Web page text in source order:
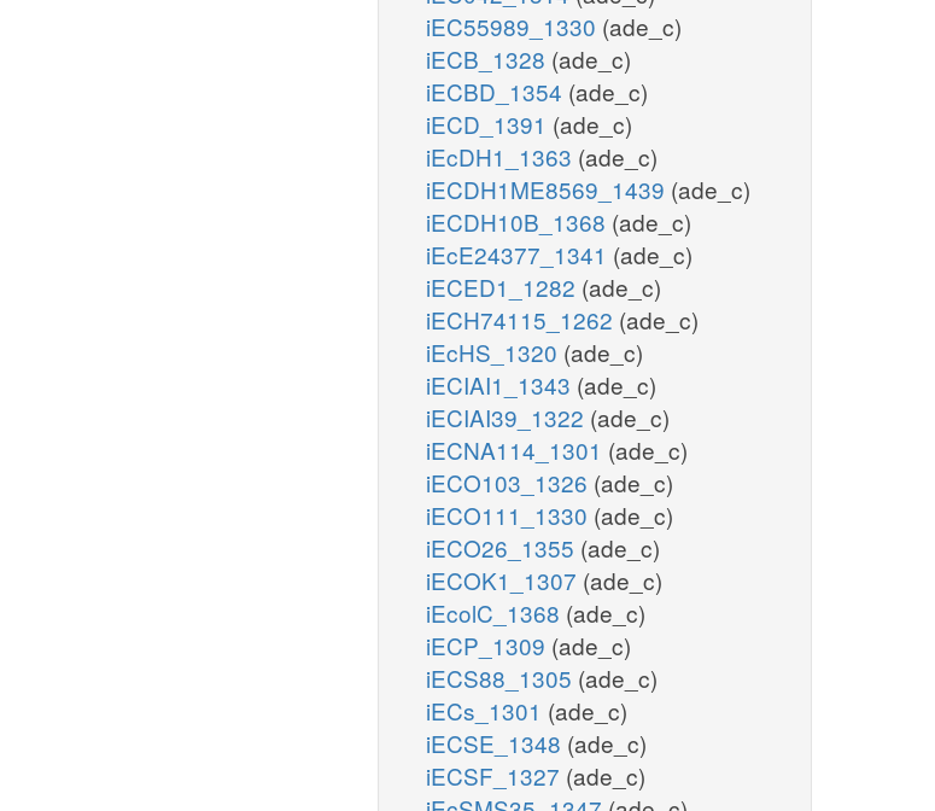
iEC55989_1330 (ade_c)
iECB_1328 (ade_c)
iECBD_1354 (ade_c)
iECD_1391 (ade_c)
iEcDH1_1363 (ade_c)
iECDH1ME8569_1439 (ade_c)
iECDH10B_1368 (ade_c)
iEcE24377_1341 (ade_c)
iECED1_1282 (ade_c)
iECH74115_1262 (ade_c)
iEcHS_1320 (ade_c)
iECIAI1_1343 (ade_c)
iECIAI39_1322 (ade_c)
iECNA114_1301 (ade_c)
iECO103_1326 (ade_c)
iECO111_1330 (ade_c)
iECO26_1355 (ade_c)
iECOK1_1307 (ade_c)
iEcolC_1368 (ade_c)
iECP_1309 (ade_c)
iECS88_1305 (ade_c)
iECs_1301 (ade_c)
iECSE_1348 (ade_c)
iECSF_1327 (ade_c)